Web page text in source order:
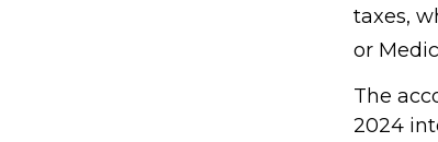
taxes,
or
The
2024